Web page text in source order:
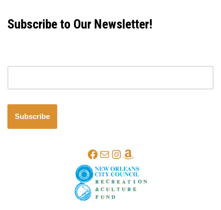
Subscribe to Our Newsletter!
Subscribe